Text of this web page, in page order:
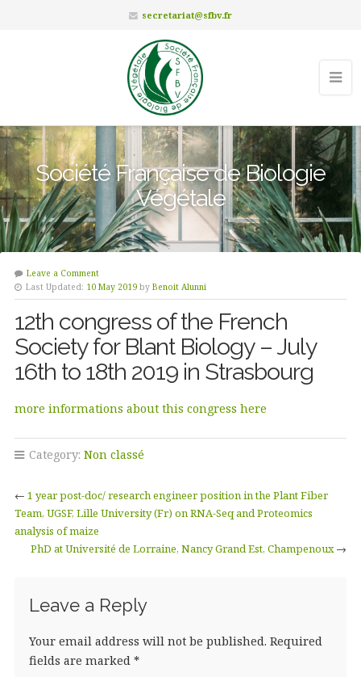
secretariat@sfbv.fr
Société Française de Biologie
Végétale
Leave a Comment
Last Updated: 10 May 2019 by Benoit Alunni
12th congress of the French
Society for Blant Biology – July
16th to 18th 2019 in Strasbourg
more informations about this congress here
Category: Non classé
← 1 year post-doc/ research engineer position in the Plant Fiber
Team, UGSF, Lille University (Fr) on RNA-Seq and Proteomics
analysis of maize
PhD at Université de Lorraine, Nancy Grand Est, Champenoux→
Leave a Reply
Your email address will not be published. Required
fields are marked *